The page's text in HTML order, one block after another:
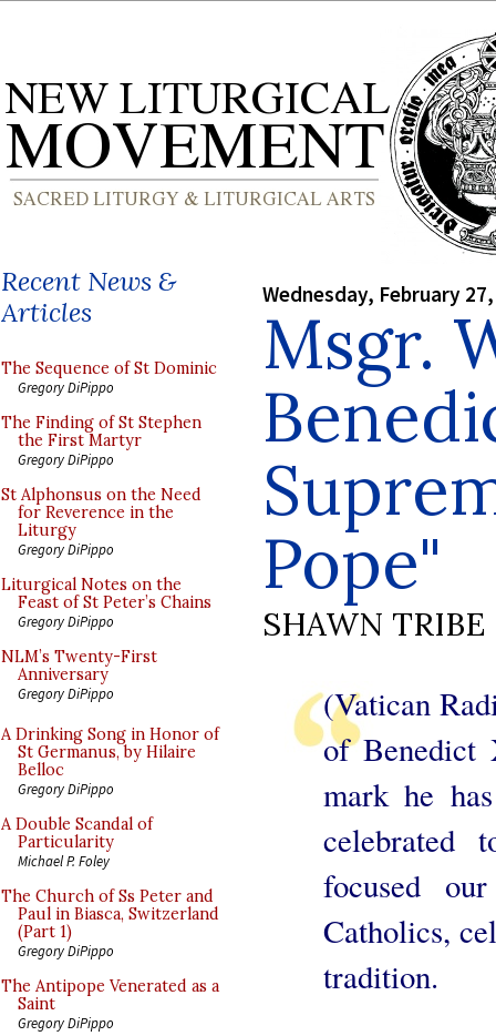
Recent News &
Articles
The Sequence of St Dominic
Gregory DiPippo
The Finding of St Stephen
the First Martyr
Gregory DiPippo
St Alphonsus on the Need
for Reverence in the
Liturgy
Gregory DiPippo
Liturgical Notes on the
Feast of St Peter’s Chains
Gregory DiPippo
NLM’s Twenty-First
Anniversary
Gregory DiPippo
A Drinking Song in Honor of
St Germanus, by Hilaire
Belloc
Gregory DiPippo
A Double Scandal of
Particularity
Michael P. Foley
The Church of Ss Peter and
Paul in Biasca, Switzerland
(Part 1)
Gregory DiPippo
The Antipope Venerated as a
Saint
Gregory DiPippo
Wednesday, February
Msgr.
Pope"
SHAWN TRIBE
(Vatican
of Benedict
mark he
celebrated
focused
Catholics,
tradition.